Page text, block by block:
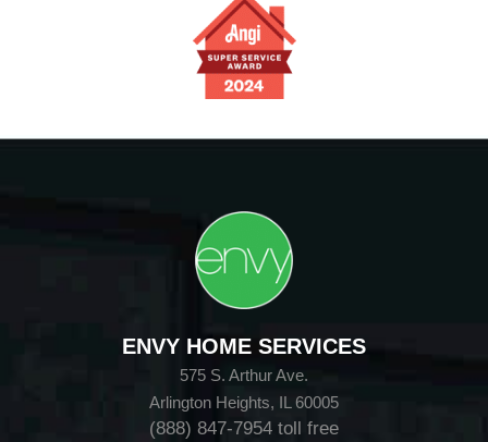
ENVY HOME SERVICES
575 S. Arthur Ave.
Arlington Heights, IL 60005
(888) 847-7954 toll free